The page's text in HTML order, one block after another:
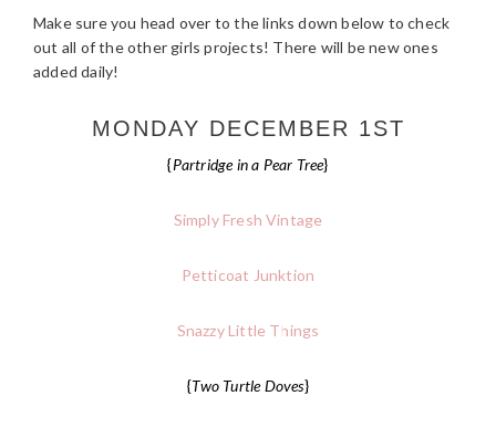
Make sure you head over to the links down below to check
out all of the other girls projects! There will be new ones
added daily!
MONDAY DECEMBER 1ST
{Partridge in a Pear Tree}
Simply Fresh Vintage
Petticoat Junktion
Snazzy Little Things
{Two Turtle Doves}